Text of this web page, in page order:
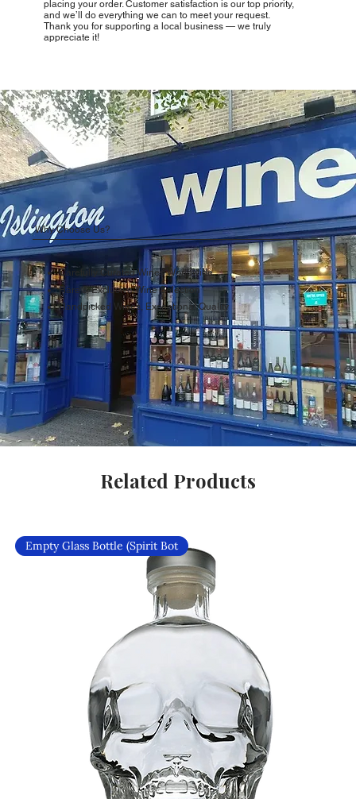
placing your order. Customer satisfaction is our top priority,
and we’ll do everything we can to meet your request.
Thank you for supporting a local business — we truly
appreciate it!
Why Choose Us?
Carefully Curated Wines Worldwide
Rare & Exclusive Wine Selection
Handpicked Wines, Exceptional Quality
Related Products
Empty Glass Bottle (Spirit Bot